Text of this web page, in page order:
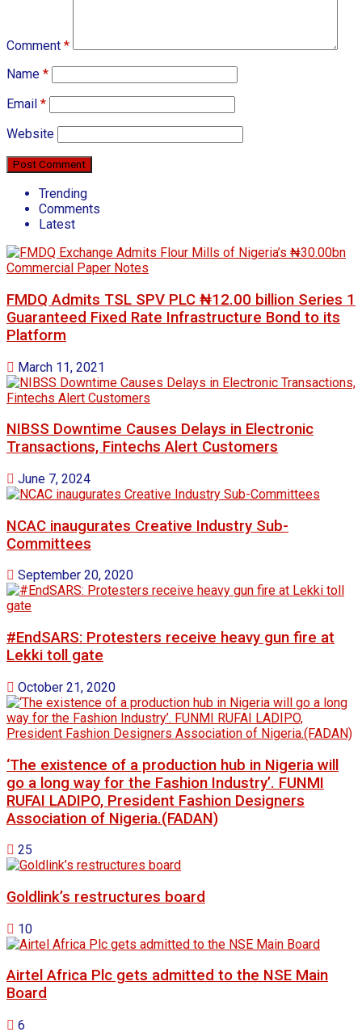
Comment *
Name *
Email *
Website
Trending
Comments
Latest
FMDQ Admits TSL SPV PLC ₦12.00 billion Series 1
Guaranteed Fixed Rate Infrastructure Bond to its
Platform
March 11, 2021
NIBSS Downtime Causes Delays in Electronic
Transactions, Fintechs Alert Customers
June 7, 2024
NCAC inaugurates Creative Industry Sub-
Committees
September 20, 2020
#EndSARS: Protesters receive heavy gun fire at
Lekki toll gate
October 21, 2020
‘The existence of a production hub in Nigeria will
go a long way for the Fashion Industry’. FUNMI
RUFAI LADIPO, President Fashion Designers
Association of Nigeria.(FADAN)
25
Goldlink’s restructures board
10
Airtel Africa Plc gets admitted to the NSE Main
Board
6